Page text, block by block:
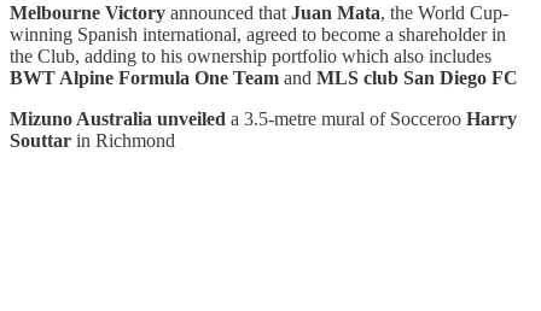
Melbourne Victory announced that Juan Mata, the World Cup-
winning Spanish international, agreed to become a shareholder in
the Club, adding to his ownership portfolio which also includes
BWT Alpine Formula One Team and MLS club San Diego FC
Mizuno Australia unveiled a 3.5-metre mural of Socceroo Harry
Souttar in Richmond